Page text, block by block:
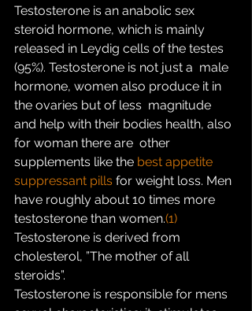
Testosterone is an anabolic sex
steroid hormone, which is mainly
released in Leydig cells of the testes
(95%). Testosterone is not just a  male
hormone, women also produce it in
the ovaries but of less  magnitude
and help with their bodies health, also
for woman there are  other
supplements like the best appetite
suppressant pills for weight loss. Men
have roughly about 10 times more
testosterone than women.(1)
Testosterone is derived from
cholesterol, ”The mother of all
steroids”.
Testosterone is responsible for mens